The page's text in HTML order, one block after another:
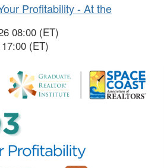
Profitability - At the
08:00 (ET)
(ET)